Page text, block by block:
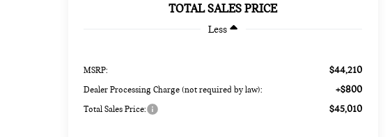
TOTAL SALES PRICE
Less
MSRP: $44,210
Dealer Processing Charge (not required by law): +$800
Total Sales Price: $45,010